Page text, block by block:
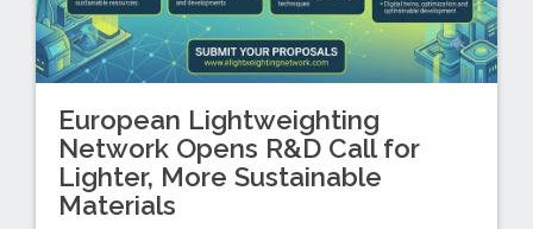
European Lightweighting
Network Opens R&D Call for
Lighter, More Sustainable
Materials